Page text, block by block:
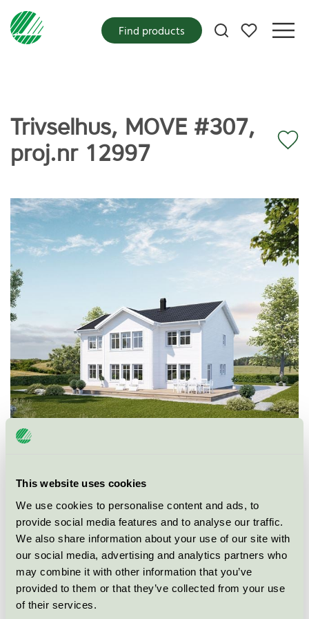
This website uses cookies
We use cookies to personalise content and ads, to
provide social media features and to analyse our traffic.
We also share information about your use of our site with
our social media, advertising and analytics partners who
may combine it with other information that you’ve
provided to them or that they’ve collected from your use
of their services.
My favorites
Find products
Trivselhus, MOVE #307,
proj.nr 12997
Ecolabel
Nordic Swan Ecolabel
Category
Single family house
Product group
New buildings 089
Criteria generation